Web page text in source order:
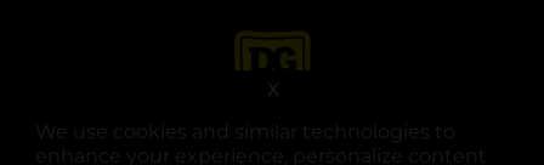
We use cookies and similar technologies to
enhance your experience, personalize content
X